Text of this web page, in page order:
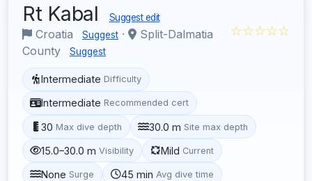
Rt Kabal Suggest edit
Croatia Suggest ·
Split-Dalmatia
County
Suggest
☆☆☆☆☆
Intermediate Difficulty
Intermediate Recommended cert
30 Max dive depth 30.0 m Site max depth
15.0–30.0 m Visibility Mild Current
None Surge 45 min Avg dive time